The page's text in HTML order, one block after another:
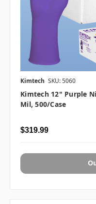
Kimtech SKU: 5060
Kimtech 12" Purple
Mil, 500/case
$319.99